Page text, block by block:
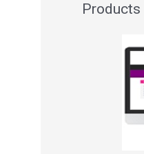
Products